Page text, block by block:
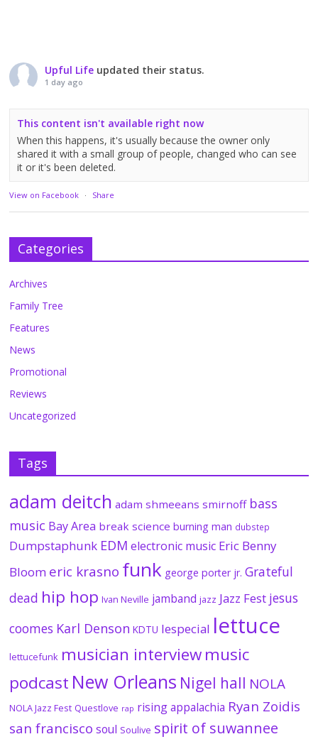
Upful Life updated their status.
1 day ago
This content isn't available right now
When this happens, it's usually because the owner only
shared it with a small group of people, changed who can see
it or it's been deleted.
View on Facebook · Share
Categories
Archives
Family Tree
Features
News
Promotional
Reviews
Uncategorized
Tags
adam deitch adam shmeeans smirnoff bass
music Bay Area break science burning man dubstep
Dumpstaphunk EDM electronic music Eric Benny
Bloom eric krasno funk george porter jr. Grateful
dead hip hop Ivan Neville jamband jazz Jazz Fest jesus
coomes Karl Denson KDTU lespecial lettuce
lettucefunk musician interviewmusic
podcast New Orleans Nigel hall NOLA
NOLA Jazz Fest Questlove rap rising appalachia Ryan Zoidis
san francisco soul Soulive spirit of suwannee